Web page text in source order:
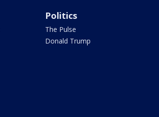
Politics
The Pulse
Donald Trump